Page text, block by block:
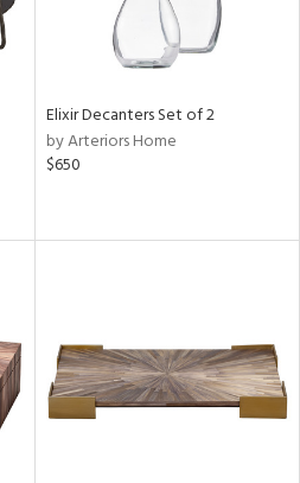
Elixir Decanters Set of 2
by Arteriors Home
$650